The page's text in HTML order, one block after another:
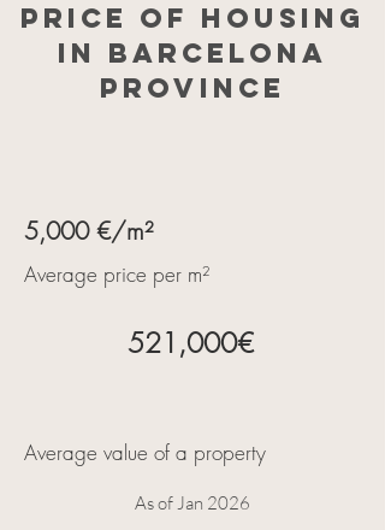
Price of housing
in Barcelona
province
5,000 €/m²
Average price per m²
521,000€
Average value of a property
As of Jan 2026